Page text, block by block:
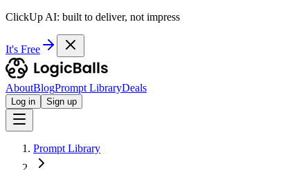
ClickUp AI: built to deliver, not impress
It's Free
AboutBlogPrompt LibraryDeals
Log in Sign up
Prompt Library